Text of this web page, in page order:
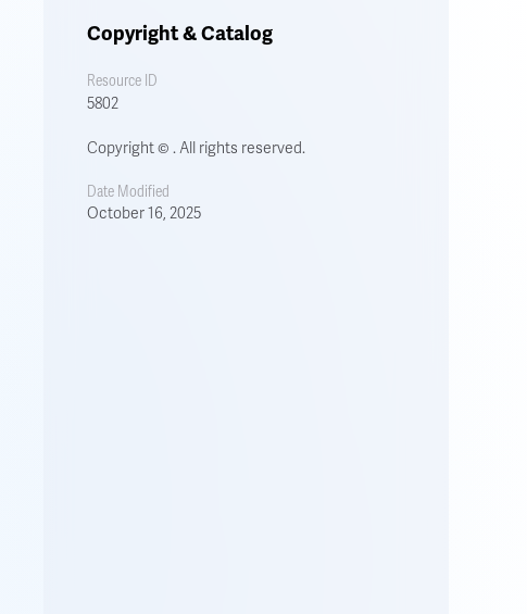
Copyright & Catalog
Resource ID
5802
Copyright © . All rights reserved.
Date Modified
October 16, 2025